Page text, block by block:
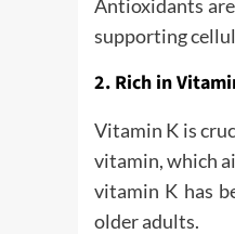
Antioxidants
supporting
2. Rich in
Vitamin K is
vitamin, which
vitamin K has
older adults.